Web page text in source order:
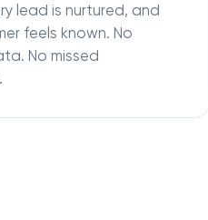
lead is nurtured, and
feels known. No
No missed